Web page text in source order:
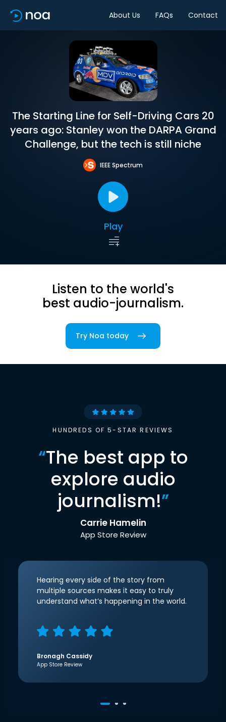
About Us FAQs Contact
The Starting Line for Self-Driving Cars 20
years ago: Stanley won the DARPA Grand
Challenge, but the tech is still niche
IEEE Spectrum
Play
Listen to the world's
best audio-journalism.
Try Noa today
HUNDREDS OF 5-STAR REVIEWS
“The best app to
explore audio
journalism!”
Carrie Hamelin
App Store Review
Hearing every side of the story from
multiple sources makes it easy to truly
understand what’s happening in the world.
Bronagh Cassidy
App Store Review